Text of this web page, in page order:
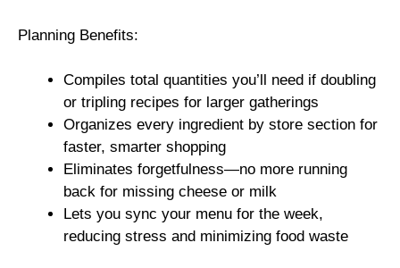
Planning Benefits:
Compiles total quantities you’ll need if doubling
or tripling recipes for larger gatherings
Organizes every ingredient by store section for
faster, smarter shopping
Eliminates forgetfulness—no more running
back for missing cheese or milk
Lets you sync your menu for the week,
reducing stress and minimizing food waste